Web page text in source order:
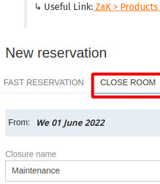
↳ Useful Link: ZaK >